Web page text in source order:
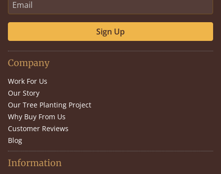
Sign Up
Company
Work For Us
Our Story
Our Tree Planting Project
Why Buy From Us
Customer Reviews
Blog
Information